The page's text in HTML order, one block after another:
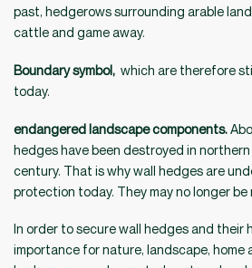
past, hedgerows surrounding arable
cattle and game away.
Boundary symbol, which are therefore
today.
endangered landscape components.
hedges have been destroyed in
century. That is why wall hedges are
protection today. They may no longer
In order to secure wall hedges and their
importance for nature, landscape, home